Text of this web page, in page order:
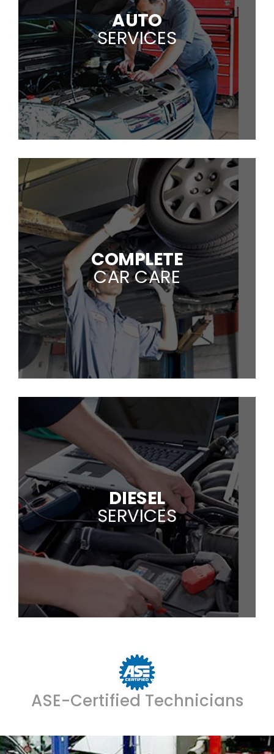
AUTO
SERVICES
COMPLETE
CAR CARE
DIESEL
SERVICES
ASE-Certified Technicians